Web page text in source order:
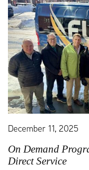
December 11, 2025
On Demand
Direct Service